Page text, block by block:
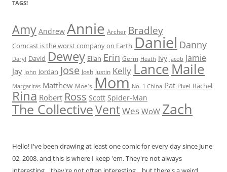
TAGS!
Amy Andrew Annie Archer Bradley
Comcast is the worst company on Earth Daniel Danny
Daryl David Dewey Ellan Erin Germ Heath Ivy Jacob Jamie
Jay John Jordan Jose Josh Justin Kelly LanceMaile
Margaritas Matthew Moe's Mom No. 1 China Pat Pixel Rachel
Rina Robert Ross Scott Spider-Man
The CollectiveVentWes WoW Zach
Hello! I've been drawing at least one comic for every day since June
02, 2008, and this is where I keep 'em. They're not always